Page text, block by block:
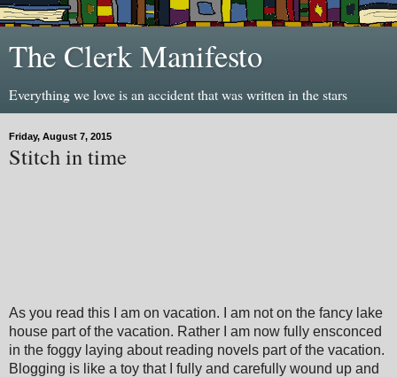
The Clerk Manifesto
Everything we love is an accident that was written in the stars
Friday, August 7, 2015
Stitch in time
As you read this I am on vacation. I am not on the fancy lake
house part of the vacation. Rather I am now fully ensconced
in the foggy laying about reading novels part of the vacation.
Blogging is like a toy that I fully and carefully wound up and